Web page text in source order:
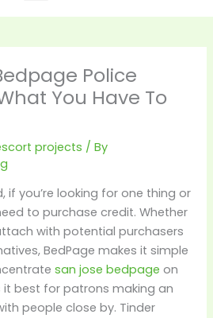
Police
You Have To
projects / By
if you’re looking for one thing or
to purchase credit. Whether
with potential purchasers
BedPage makes it simple
san jose bedpage on
best for patrons making an
people close by. Tinder